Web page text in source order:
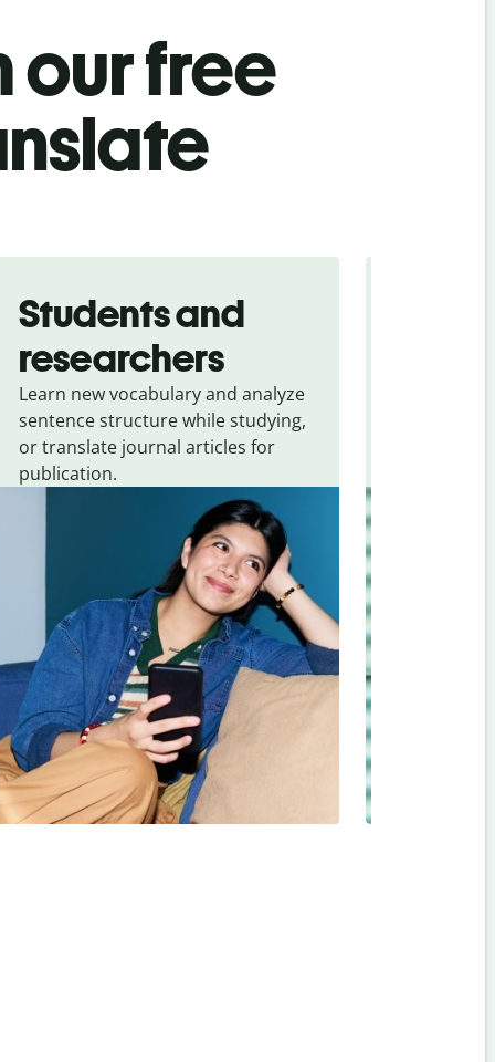
our free
Students and
researchers
Learn new vocabulary and analyze
sentence structure while studying,
or translate journal articles for
publication.